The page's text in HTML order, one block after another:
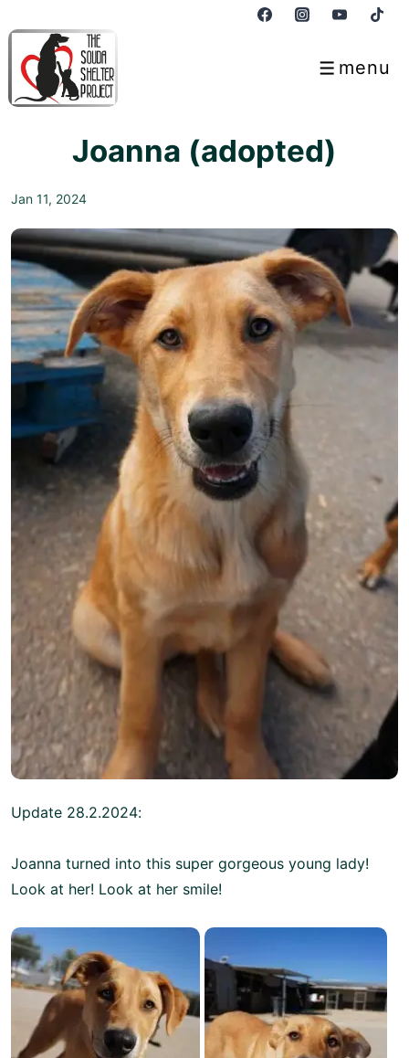
Skip
Main
menu
Menu
Joanna (adopted)
Jan 11, 2024
Update 28.2.2024:
Joanna turned into this super gorgeous young lady!
Look at her! Look at her smile!